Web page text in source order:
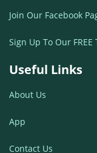
Join Our Facebook
Sign Up To Our
Useful Links
About Us
App
Contact Us